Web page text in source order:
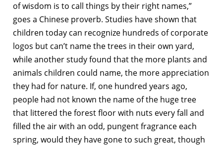
of wisdom is to call things by their right names,”
goes a Chinese proverb. Studies have shown that
children today can recognize hundreds of corporate
logos but can’t name the trees in their own yard,
while another study found that the more plants and
animals children could name, the more appreciation
they had for nature. If, one hundred years ago,
people had not known the name of the huge tree
that littered the forest floor with nuts every fall and
filled the air with an odd, pungent fragrance each
spring, would they have gone to such great, though